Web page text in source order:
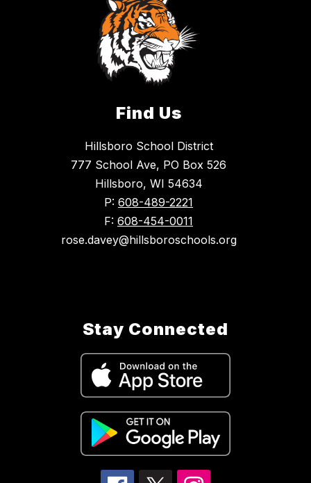
Find Us
Hillsboro School District
777 School Ave, PO Box 526
Hillsboro, WI 54634
P: 608-489-2221
F: 608-454-0011
rose.davey@hillsboroschools.org
Stay Connected